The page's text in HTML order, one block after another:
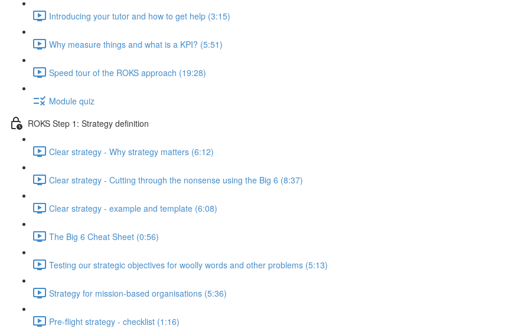
Introducing your tutor and how to get help (3:15)
Why measure things and what is a KPI? (5:51)
Speed tour of the ROKS approach (19:28)
Module quiz
ROKS Step 1: Strategy definition
Clear strategy - Why strategy matters (6:12)
Clear strategy - Cutting through the nonsense using the Big 6 (8:37)
Clear strategy - example and template (6:08)
The Big 6 Cheat Sheet (0:56)
Testing our strategic objectives for woolly words and other problems (5:13)
Strategy for mission-based organisations (5:36)
Pre-flight strategy - checklist (1:16)